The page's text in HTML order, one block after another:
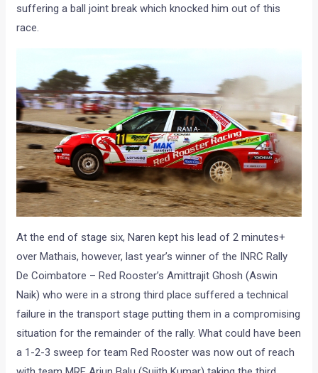
suffering a ball joint break which knocked him out of this
race.
At the end of stage six, Naren kept his lead of 2 minutes+
over Mathais, however, last year’s winner of the INRC Rally
De Coimbatore – Red Rooster’s Amittrajit Ghosh (Aswin
Naik) who were in a strong third place suffered a technical
failure in the transport stage putting them in a compromising
situation for the remainder of the rally. What could have been
a 1-2-3 sweep for team Red Rooster was now out of reach